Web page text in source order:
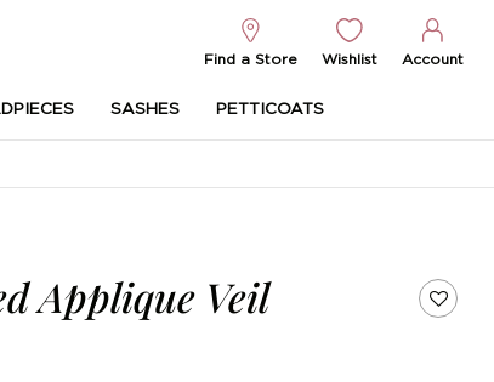
Find a Store Wishlist Account
SASHES PETTICOATS
Applique Veil